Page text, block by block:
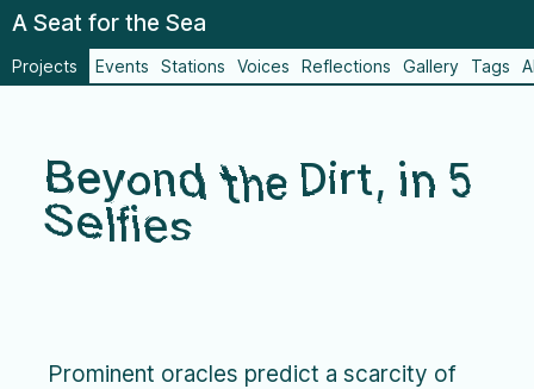
A Seat for the Sea
Projects Events Stations Voices Reflections Gallery Tags
Beyond the Dirt, in 5
Selfies
Prominent oracles predict a scarcity of